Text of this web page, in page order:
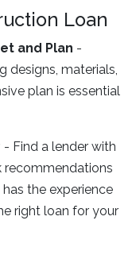
Loan
and Plan -
designs, materials,
plan is essential
- Find a lender with
recommendations
the experience
right loan for your